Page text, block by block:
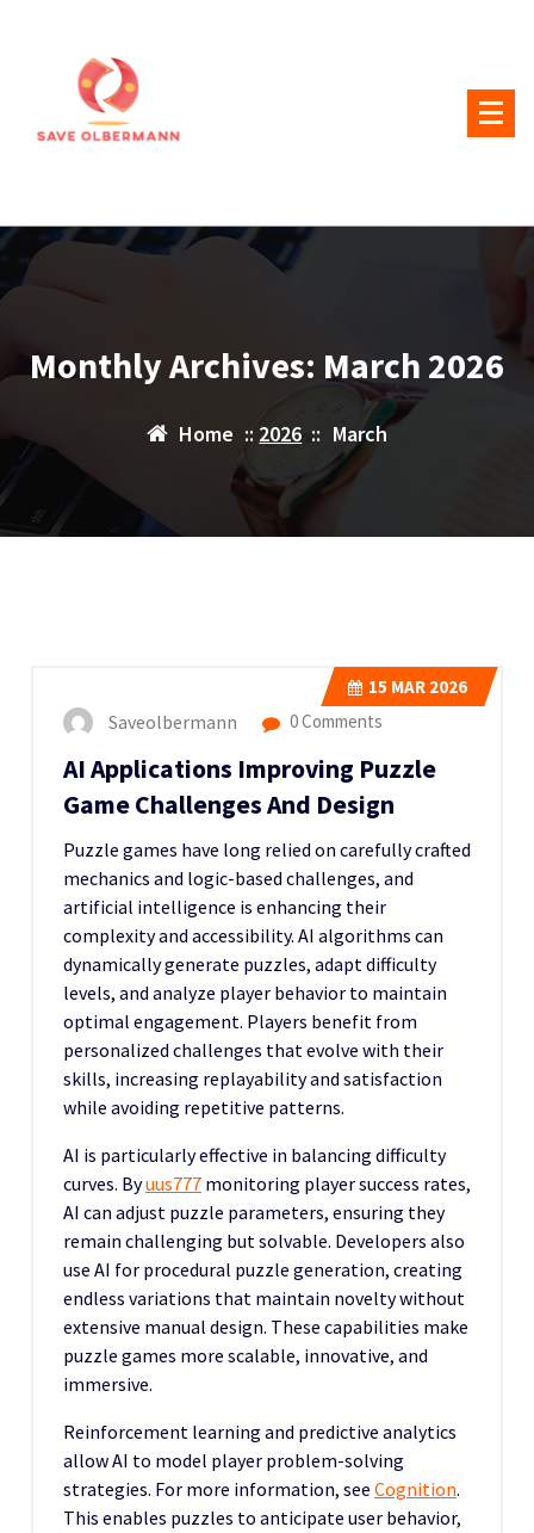
Monthly Archives: March 2026
Home :: 2026:: March
15 MAR 2026
Saveolbermann 0 Comments
AI Applications Improving Puzzle
Game Challenges And Design
Puzzle games have long relied on carefully crafted
mechanics and logic-based challenges, and
artificial intelligence is enhancing their
complexity and accessibility. AI algorithms can
dynamically generate puzzles, adapt difficulty
levels, and analyze player behavior to maintain
optimal engagement. Players benefit from
personalized challenges that evolve with their
skills, increasing replayability and satisfaction
while avoiding repetitive patterns.
AI is particularly effective in balancing difficulty
curves. Byuus777 monitoring player success rates,
AI can adjust puzzle parameters, ensuring they
remain challenging but solvable. Developers also
use AI for procedural puzzle generation, creating
endless variations that maintain novelty without
extensive manual design. These capabilities make
puzzle games more scalable, innovative, and
immersive.
Reinforcement learning and predictive analytics
allow AI to model player problem-solving
strategies. For more information, see Cognition.
This enables puzzles to anticipate user behavior,